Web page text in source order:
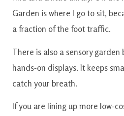
Garden is where I go to sit,
a fraction of the foot traffic.
There is also a sensory
hands-on displays. It keeps
catch your breath.
If you are lining up more low-